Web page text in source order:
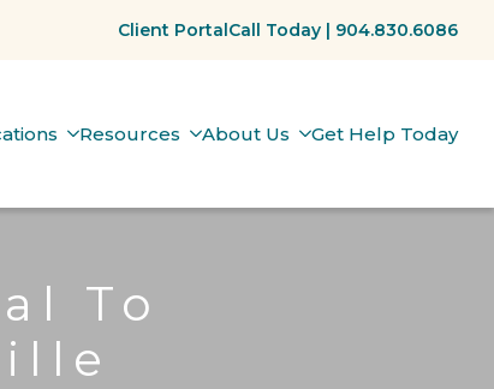
Client PortalCall Today | 904.830.6086
Resources About Us Get Help Today
To